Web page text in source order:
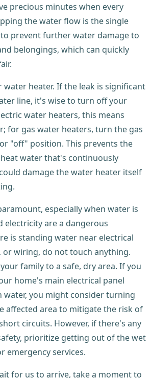
precious minutes when every
the water flow is the single
prevent further water damage to
belongings, which can quickly
water heater. If the leak is significant
line, it's wise to turn off your
water heaters, this means
for gas water heaters, turn the gas
"off" position. This prevents the
water that's continuously
damage the water heater itself
especially when water is
electricity are a dangerous
is standing water near electrical
or wiring, do not touch anything.
family to a safe, dry area. If you
home's main electrical panel
you might consider turning
affected area to mitigate the risk of
circuits. However, if there's any
prioritize getting out of the wet
emergency services.
for us to arrive, take a moment to